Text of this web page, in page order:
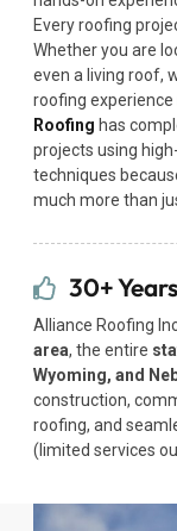
Every roofing
Whether you are
even a living roof,
roofing experience
Roofing has
projects using
techniques
much more than
30+
Alliance Roofing
area, the entire
Wyoming, and
construction,
roofing, and
(limited services